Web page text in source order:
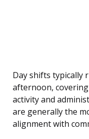
Day shifts typically
afternoon,
activity and
are generally the
alignment with